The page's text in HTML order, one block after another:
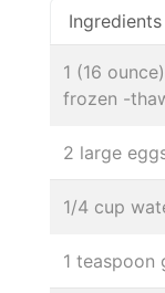
Ingredients
1 (16
frozen -
2 large
1/4 cup
1 teaspoon